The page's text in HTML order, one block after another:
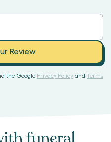
Review
the Google Privacy Policy and Terms